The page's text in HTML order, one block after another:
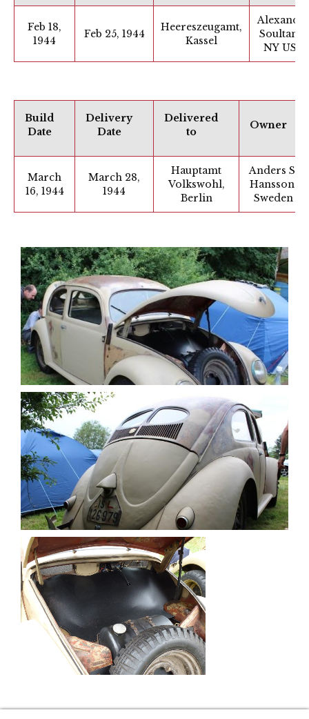
Feb 18,
1944
Feb 25, 1944
Heereszeugamt,
Kassel
Soultanis,
NY USA
Build
Date
Delivery
Date
Delivered
to
Owner
March
16, 1944
March 28,
1944
Hauptamt
Volkswohl,
Berlin
Anders S.
Hansson,
Sweden